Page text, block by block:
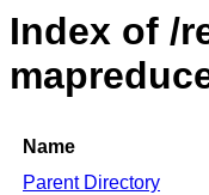
Index of /
Name
Parent Directory